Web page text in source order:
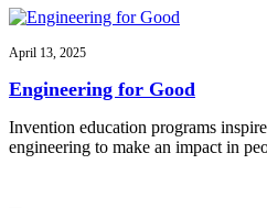
Invention Education
Invention & Entrepreneurship
Climate Action
Engineering For One Planet
Escaping the ordinary in
Shawn Springs
Transforming the
All News
Impact Spotlights
Press Releases
April 13, 2025
Engineering for Good
Invention education programs
engineering to make an impact in